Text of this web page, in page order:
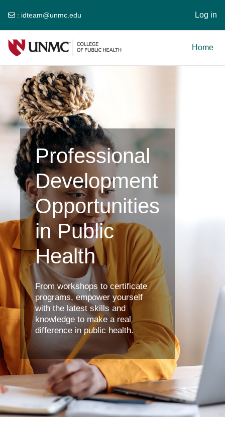
: idteam@unmc.edu Log in
Home
Professional
Development
Opportunities
in Public
Health
From workshops to certificate
programs, empower yourself
with the latest skills and
knowledge to make a real
difference in public health.